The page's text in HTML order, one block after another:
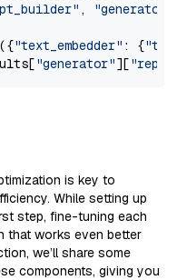
, "generator"
"text_embedder" : {"text"
"generator"][
is key to
While setting up
step, fine-tuning each
that works even better
we’ll share some
components, giving you